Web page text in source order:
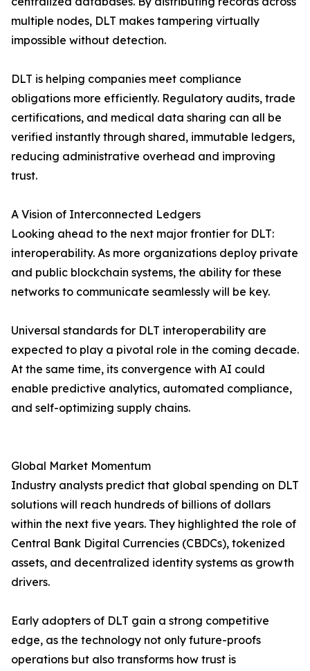
multiple nodes, DLT makes tampering virtually
impossible without detection.
DLT is helping companies meet compliance
obligations more efficiently. Regulatory audits, trade
certifications, and medical data sharing can all be
verified instantly through shared, immutable ledgers,
reducing administrative overhead and improving
trust.
A Vision of Interconnected Ledgers
Looking ahead to the next major frontier for DLT:
interoperability. As more organizations deploy private
and public blockchain systems, the ability for these
networks to communicate seamlessly will be key.
Universal standards for DLT interoperability are
expected to play a pivotal role in the coming decade.
At the same time, its convergence with AI could
enable predictive analytics, automated compliance,
and self-optimizing supply chains.
Global Market Momentum
Industry analysts predict that global spending on DLT
solutions will reach hundreds of billions of dollars
within the next five years. They highlighted the role of
Central Bank Digital Currencies (CBDCs), tokenized
assets, and decentralized identity systems as growth
drivers.
Early adopters of DLT gain a strong competitive
edge, as the technology not only future-proofs
operations but also transforms how trust is